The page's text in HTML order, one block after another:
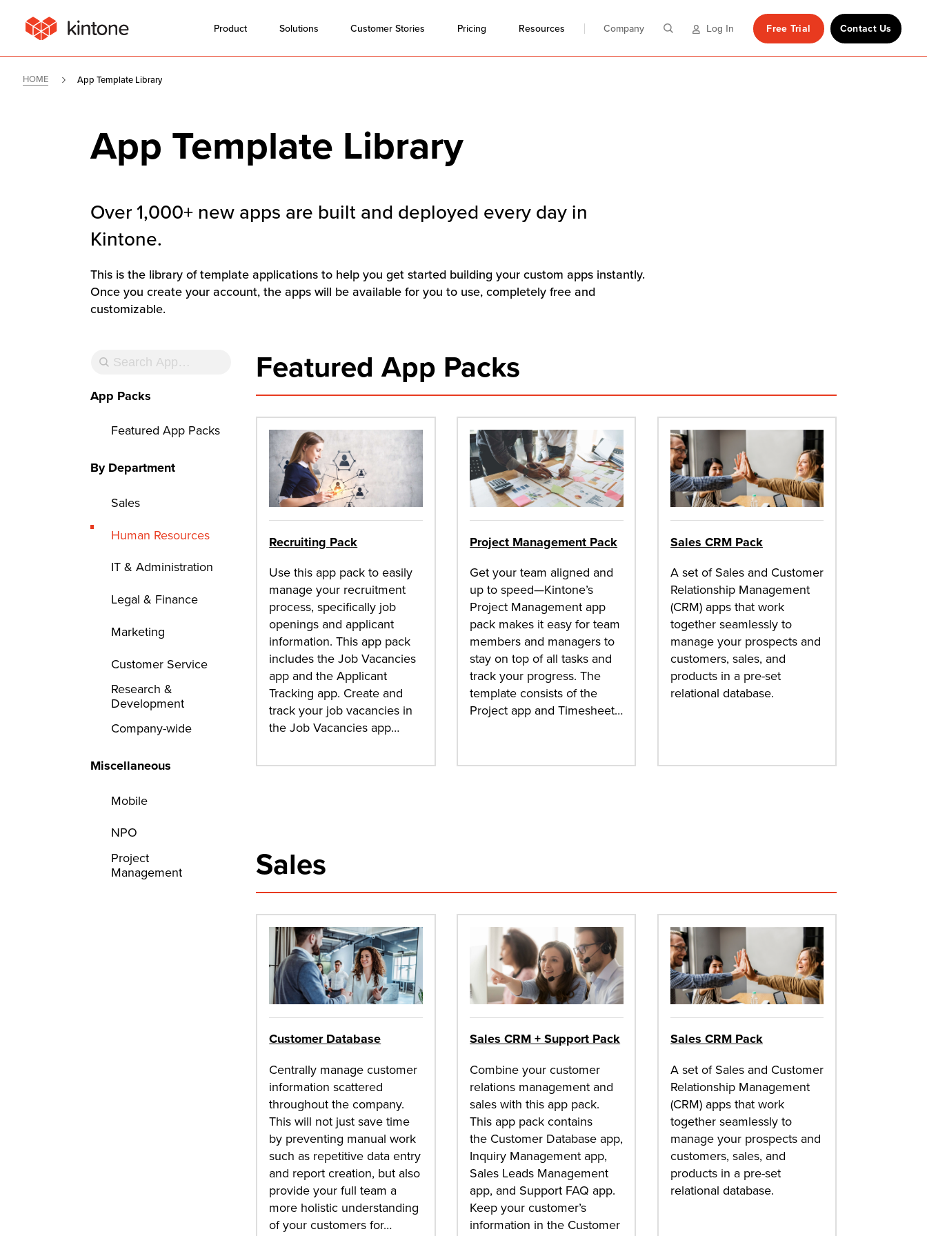
Product Solutions Customer Stories Pricing Resources Company Log In Free Trial Contact Us
HOME App Template Library
App Template Library
Over 1,000+ new apps are built and deployed every day in
Kintone.
This is the library of template applications to help you get started building your custom apps instantly.
Once you create your account, the apps will be available for you to use, completely free and
customizable.
App Packs
Featured App Packs
By Department
Sales
Human Resources
IT & Administration
Legal & Finance
Marketing
Customer Service
Research &
Development
Company-wide
Miscellaneous
Mobile
NPO
Project
Management
Featured App Packs
Recruiting Pack
Use this app pack to easily
manage your recruitment
process, specifically job
openings and applicant
information. This app pack
includes the Job Vacancies
app and the Applicant
Tracking app. Create and
track your job vacancies in
the Job Vacancies app…
Project Management Pack
Get your team aligned and
up to speed—Kintone’s
Project Management app
pack makes it easy for team
members and managers to
stay on top of all tasks and
track your progress. The
template consists of the
Project app and Timesheet…
Sales CRM Pack
A set of Sales and Customer
Relationship Management
(CRM) apps that work
together seamlessly to
manage your prospects and
customers, sales, and
products in a pre-set
relational database.
Sales
Customer Database
Centrally manage customer
information scattered
throughout the company.
This will not just save time
by preventing manual work
such as repetitive data entry
and report creation, but also
provide your full team a
more holistic understanding
of your customers for…
Sales CRM + Support Pack
Combine your customer
relations management and
sales with this app pack.
This app pack contains
the Customer Database app,
Inquiry Management app,
Sales Leads Management
app, and Support FAQ app.
Keep your customer’s
information in the Customer
Sales CRM Pack
A set of Sales and Customer
Relationship Management
(CRM) apps that work
together seamlessly to
manage your prospects and
customers, sales, and
products in a pre-set
relational database.